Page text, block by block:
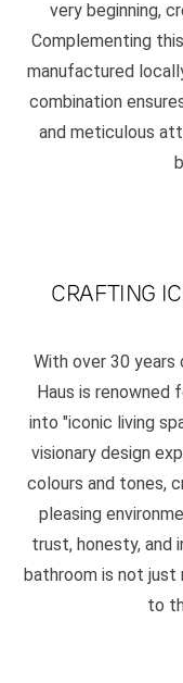
very beginning,
Complementing
manufactured
combination
and meticulous
CRAFTING
With over 30 years
Haus is renowned
into "iconic living
visionary design
colours and tones,
pleasing
trust, honesty, and
bathroom is not
to